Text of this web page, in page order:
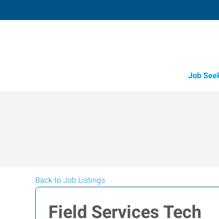
Job
Back to Job Listings
Field Services Tech